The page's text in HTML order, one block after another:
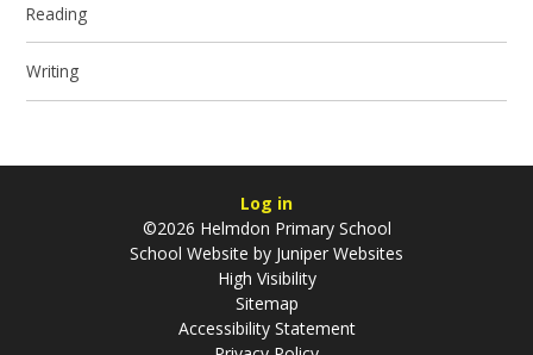
Reading
Writing
Log in
©2026 Helmdon Primary School
School Website by Juniper Websites
High Visibility
Sitemap
Accessibility Statement